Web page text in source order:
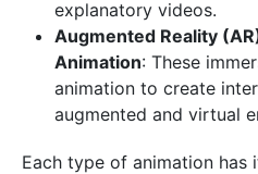
explanatory videos.
Augmented Reality
Animation: These
animation to create
augmented and virtual
Each type of animation has